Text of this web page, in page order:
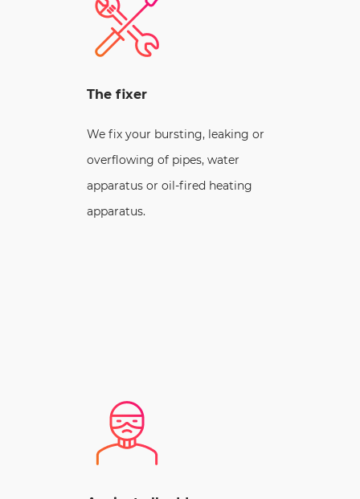
The fixer
We fix your bursting, leaking or
overflowing of pipes, water
apparatus or oil-fired heating
apparatus.